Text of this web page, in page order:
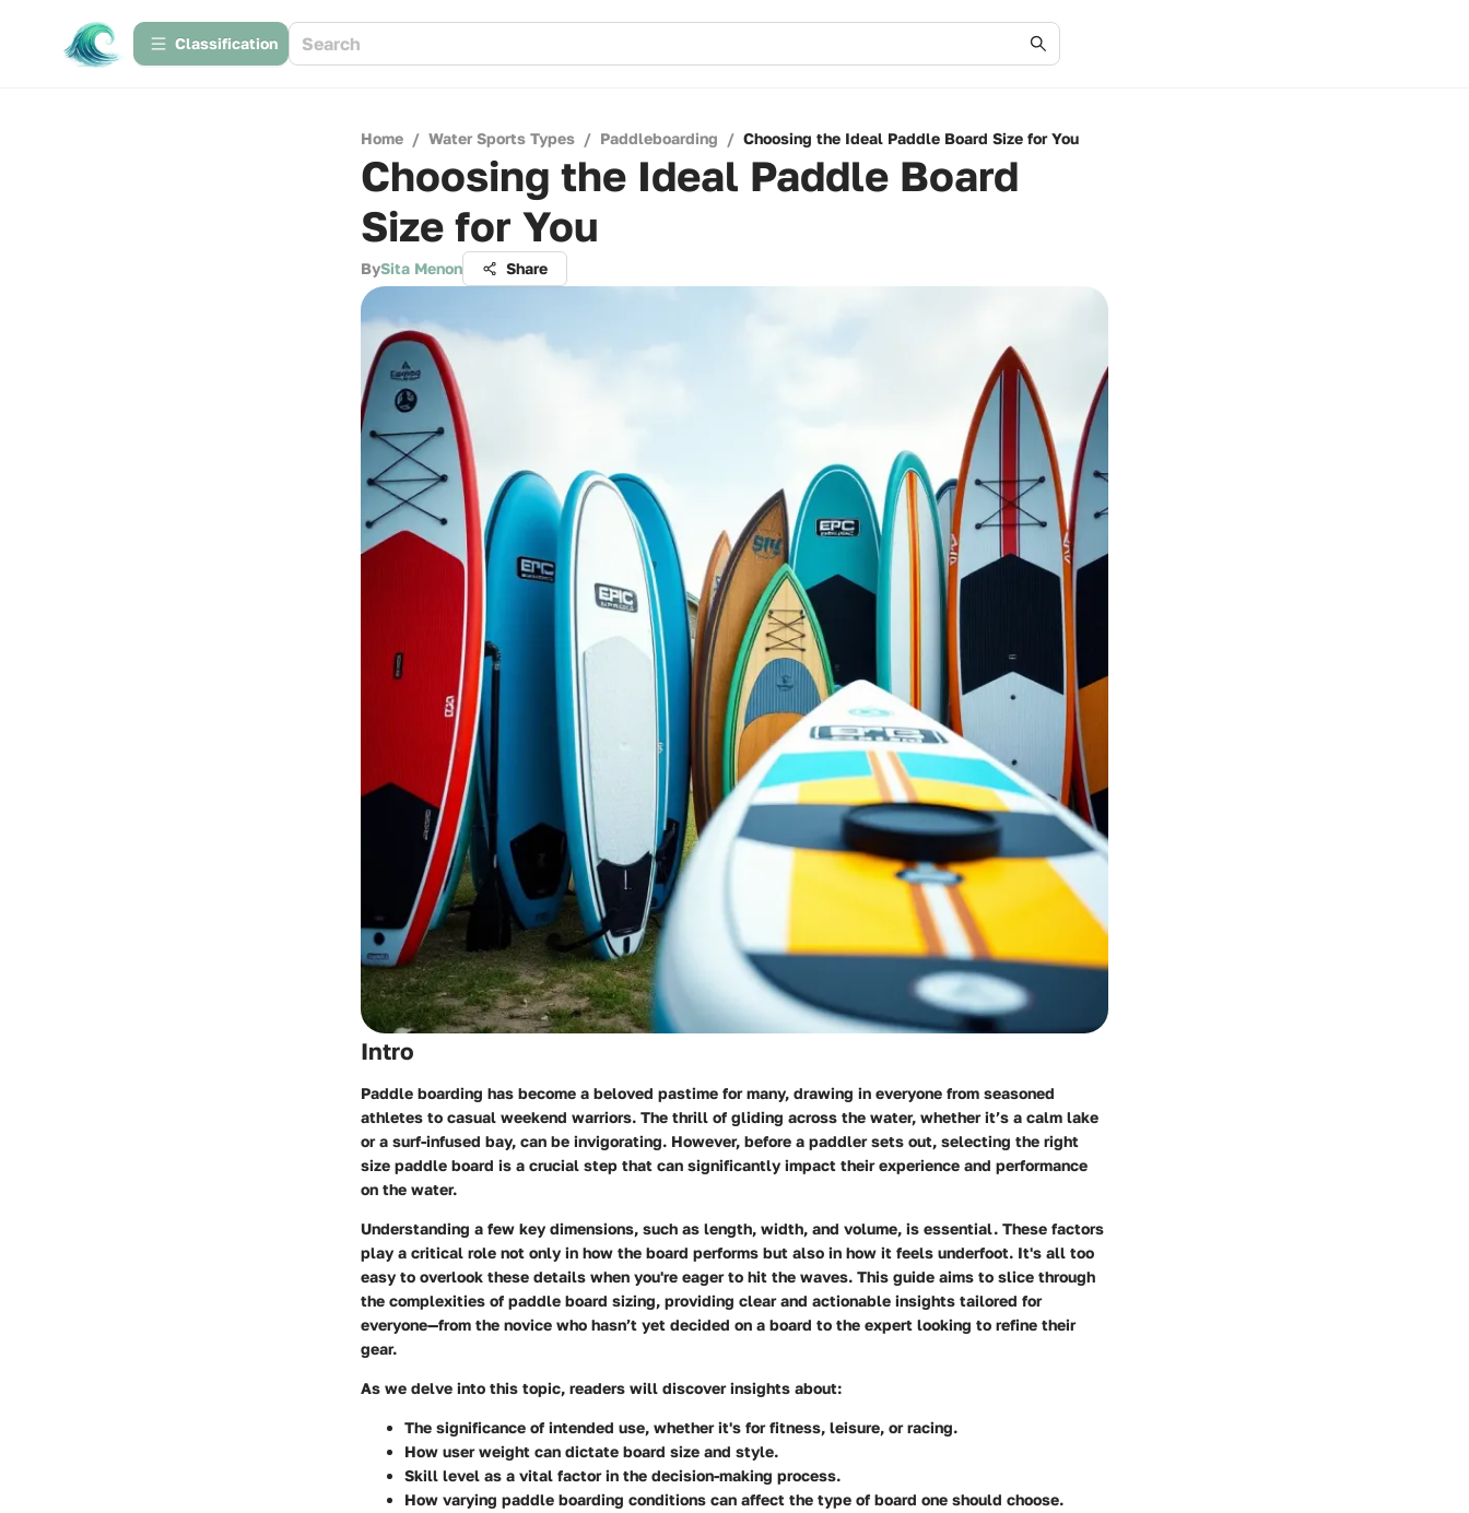
Сlassification
Home / Water Sports Types / Paddleboarding / Choosing the Ideal Paddle Board Size for You
Choosing the Ideal Paddle Board
Size for You
BySita Menon Share
Intro
Paddle boarding has become a beloved pastime for many, drawing in everyone from seasoned
athletes to casual weekend warriors. The thrill of gliding across the water, whether it’s a calm lake
or a surf-infused bay, can be invigorating. However, before a paddler sets out, selecting the right
size paddle board is a crucial step that can significantly impact their experience and performance
on the water.
Understanding a few key dimensions, such as length, width, and volume, is essential. These factors
play a critical role not only in how the board performs but also in how it feels underfoot. It's all too
easy to overlook these details when you're eager to hit the waves. This guide aims to slice through
the complexities of paddle board sizing, providing clear and actionable insights tailored for
everyone—from the novice who hasn’t yet decided on a board to the expert looking to refine their
gear.
As we delve into this topic, readers will discover insights about:
The significance of intended use, whether it's for fitness, leisure, or racing.
How user weight can dictate board size and style.
Skill level as a vital factor in the decision-making process.
How varying paddle boarding conditions can affect the type of board one should choose.